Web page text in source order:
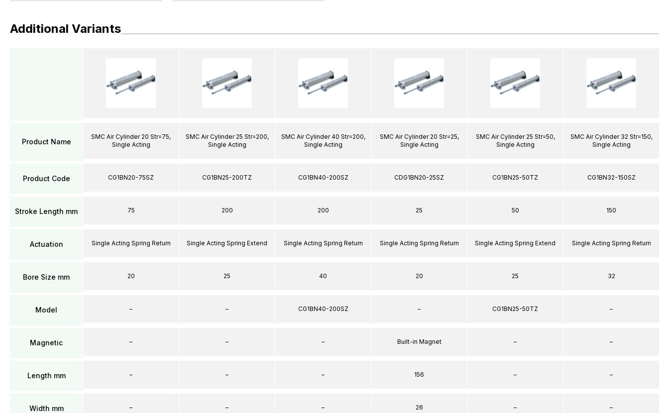
Additional Variants
Product Name
Product Code
Stroke Length mm
Actuation
Bore Size mm
Model
Magnetic
Length mm
Width mm
SMC Air Cylinder 20 Str=75,
Single Acting
CG1BN20-75SZ
75
Single Acting Spring Return
20
–
–
–
–
SMC Air Cylinder 25 Str=200,
Single Acting
CG1BN25-200TZ
200
Single Acting Spring Extend
25
–
–
–
–
SMC Air Cylinder 40 Str=200,
Single Acting
CG1BN40-200SZ
200
Single Acting Spring Return
40
CG1BN40-200SZ
–
–
–
SMC Air Cylinder 20 Str=25,
Single Acting
CDG1BN20-25SZ
25
Single Acting Spring Return
20
–
Built-in Magnet
156
26
SMC Air Cylinder 25 Str=50,
Single Acting
CG1BN25-50TZ
50
Single Acting Spring Extend
25
CG1BN25-50TZ
–
–
–
SMC Air Cylinder 32 Str=150,
Single Acting
CG1BN32-150SZ
150
Single Acting Spring Return
32
–
–
–
–